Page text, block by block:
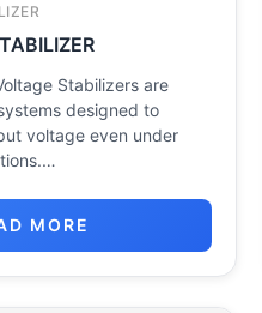
Stabilizers are
designed to
voltage even under
MORE